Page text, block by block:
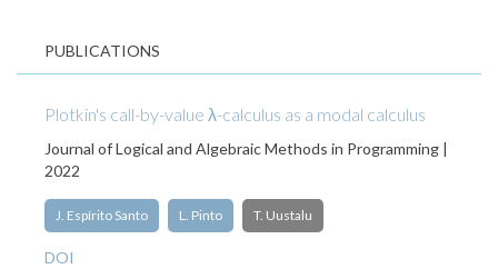
PUBLICATIONS
Plotkin's call-by-value λ-calculus as a modal calculus
Journal of Logical and Algebraic Methods in Programming |
2022
J. Espírito Santo L. Pinto T. Uustalu
DOI